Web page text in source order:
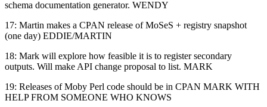
schema documentation generator. WENDY
17: Martin makes a CPAN release of MoSeS + registry snapshot
(one day) EDDIE/MARTIN
18: Mark will explore how feasible it is to register secondary
outputs. Will make API change proposal to list. MARK
19: Releases of Moby Perl code should be in CPAN MARK WITH
HELP FROM SOMEONE WHO KNOWS